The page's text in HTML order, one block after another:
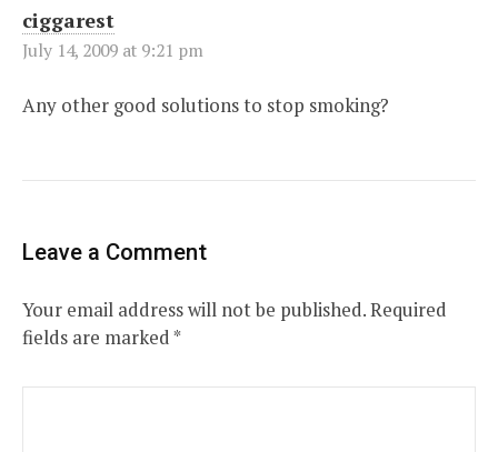
ciggarest
July 14, 2009 at 9:21 pm
Any other good solutions to stop smoking?
Leave a Comment
Your email address will not be published.Required
fields are marked*